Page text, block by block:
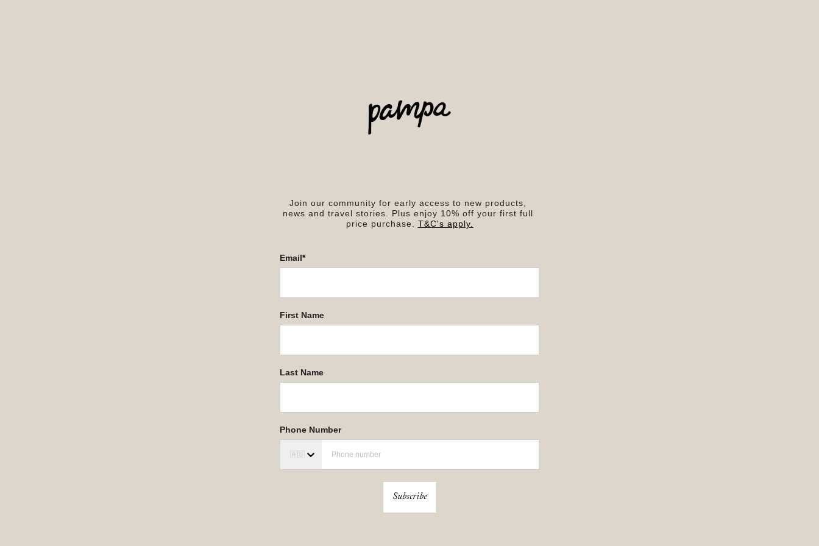
Join our community for early access to new products,
news and travel stories. Plus enjoy 10% off your first full
price purchase. T&C's apply.
Email*
First Name
Last Name
Phone Number
🇦🇺
Subscribe